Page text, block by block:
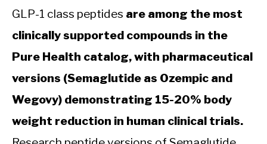
GLP-1 class peptides are among the most
clinically supported compounds in the
Pure Health catalog, with pharmaceutical
versions (Semaglutide as Ozempic and
Wegovy) demonstrating 15-20% body
weight reduction in human clinical trials.